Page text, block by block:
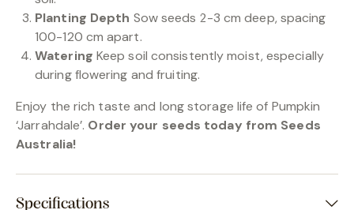
Planting Depth Sow seeds 2-3 cm deep, spacing
100-120 cm apart.
Watering Keep soil consistently moist, especially
during flowering and fruiting.
Enjoy the rich taste and long storage life of Pumpkin
‘Jarrahdale’. Order your seeds today from Seeds
Australia!
Specifications